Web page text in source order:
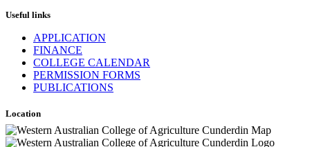
Useful links
APPLICATION
FINANCE
COLLEGE CALENDAR
PERMISSION FORMS
PUBLICATIONS
Location